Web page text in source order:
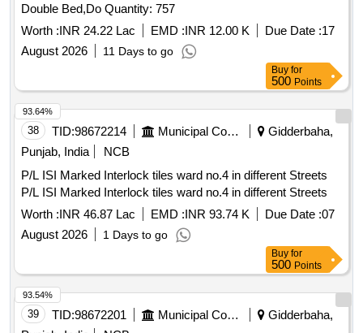
Double Bed,Do Quantity: 757
Worth :INR 24.22 Lac EMD :INR 12.00 K Due Date :17
August 2026
11 Days to go
Buy for
500 Points
38 TID:98672214 Municipal Corporations
Gidderbaha,
Punjab, India
NCB
P/L ISI Marked Interlock tiles ward no.4 in different Streets
P/L ISI Marked Interlock tiles ward no.4 in different Streets
Worth :INR 46.87 Lac EMD :INR 93.74 K Due Date :07
August 2026
1 Days to go
93.64%
Buy for
500 Points
39 TID:98672201 Municipal Corporations
Gidderbaha,
93.54%